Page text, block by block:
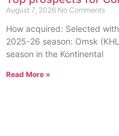
August 7, 2026 No Comments
How acquired: Selected
2025-26 season: Omsk
season in the Kontinental
Read More »